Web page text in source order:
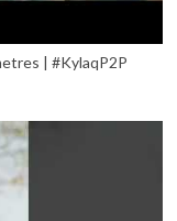
| #KylaqP2P